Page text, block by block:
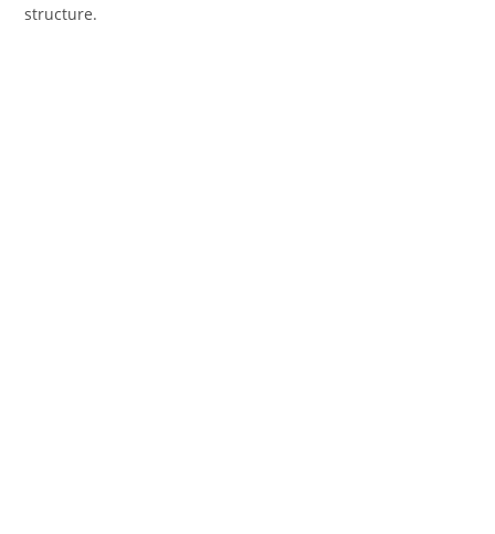
structure.